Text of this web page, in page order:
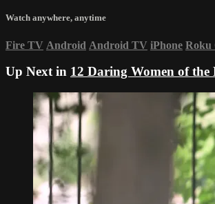
Watch anywhere, anytime
Fire TV Android Android TV iPhone Roku
Up Next in 12 Daring Women of